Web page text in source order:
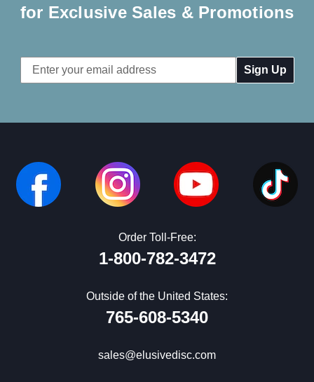
for Exclusive Sales & Promotions
Email
Address
Order Toll-Free:
1-800-782-3472
Outside of the United States:
765-608-5340
sales@elusivedisc.com